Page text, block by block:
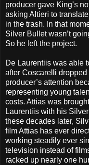
producer gave King’s
asking Altieri to
in the trash. In that
Silver Bullet wasn’t
So he left the project.
De Laurentiis was able
after Coscarelli
producer’s attention
representing young
costs. Attias was
Laurentiis with his
these decades later,
film Attias has ever
working steadily ever
television instead of
racked up nearly one